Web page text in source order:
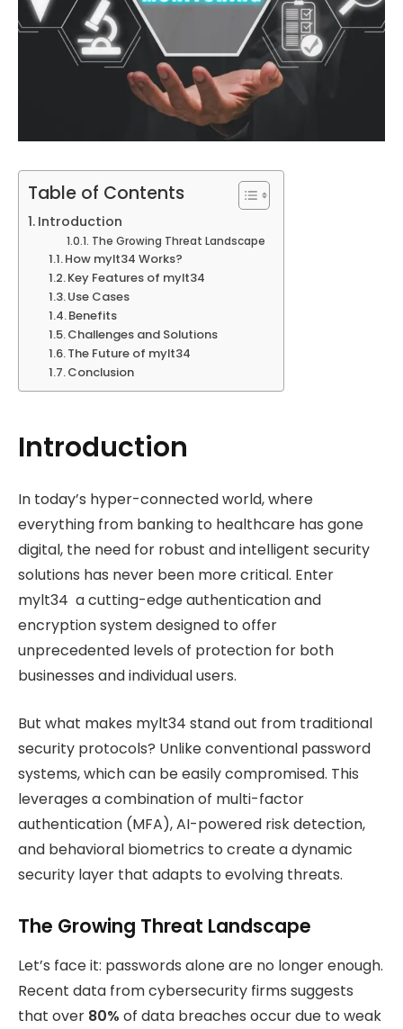
Table of Contents
Introduction
The Growing Threat Landscape
How mylt34 Works?
Key Features of mylt34
Use Cases
Benefits
Challenges and Solutions
The Future of mylt34
Conclusion
Introduction
In today’s hyper-connected world, where
everything from banking to healthcare has gone
digital, the need for robust and intelligent security
solutions has never been more critical. Enter
mylt34 a cutting-edge authentication and
encryption system designed to offer
unprecedented levels of protection for both
businesses and individual users.
But what makes mylt34 stand out from traditional
security protocols? Unlike conventional password
systems, which can be easily compromised. This
leverages a combination of multi-factor
authentication (MFA), AI-powered risk detection,
and behavioral biometrics to create a dynamic
security layer that adapts to evolving threats.
The Growing Threat Landscape
Let’s face it: passwords alone are no longer enough.
Recent data from cybersecurity firms suggests
that over 80% of data breaches occur due to weak